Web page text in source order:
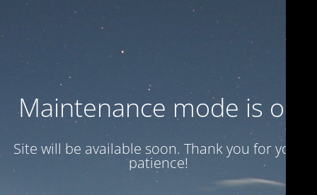
Maintenance mode is on
Site will be available soon. Thank you for your
patience!